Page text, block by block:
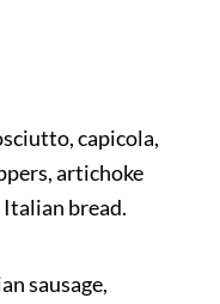
capicola,
artichoke
bread.
sausage,